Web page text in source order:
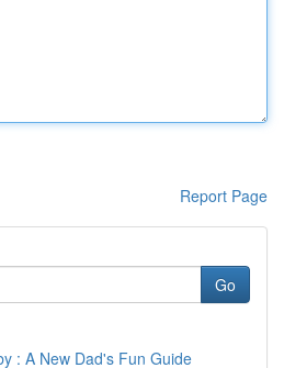
Report Page
Go
: A New Dad's Fun Guide